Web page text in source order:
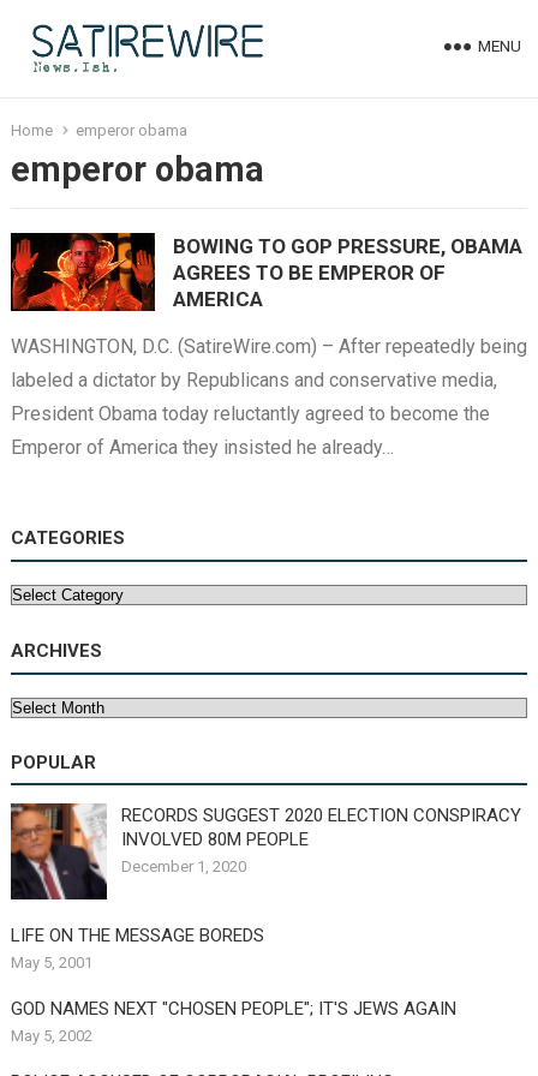
MENU
Home emperor obama
emperor obama
BOWING TO GOP PRESSURE, OBAMA
AGREES TO BE EMPEROR OF
AMERICA
WASHINGTON, D.C. (SatireWire.com) – After repeatedly being
labeled a dictator by Republicans and conservative media,
President Obama today reluctantly agreed to become the
Emperor of America they insisted he already…
CATEGORIES
Categories
ARCHIVES
Archives
POPULAR
RECORDS SUGGEST 2020 ELECTION CONSPIRACY
INVOLVED 80M PEOPLE
December 1, 2020
LIFE ON THE MESSAGE BOREDS
May 5, 2001
GOD NAMES NEXT "CHOSEN PEOPLE"; IT'S JEWS AGAIN
May 5, 2002